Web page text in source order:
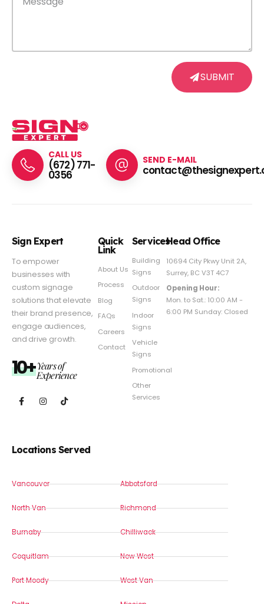
SUBMIT
CALL US
(672) 771-
0356
SEND E-MAIL
Sign Expert
To empower
businesses with
custom signage
solutions that elevate
their brand presence,
engage audiences,
and drive growth.
10+Years of
Experience
Quick
Link
About Us
Process
Blog
FAQs
Careers
Contact
Services
Building
Signs
Outdoor
Signs
Indoor
Signs
Vehicle
Signs
Promotional
Other
Services
Head Office
10694 City Pkwy Unit 2A,
Surrey, BC V3T 4C7
Opening Hour:
Mon. to Sat.: 10:00 AM -
6:00 PM Sunday: Closed
Locations Served
Vancouver
North Van
Burnaby
Coquitlam
Port Moody
Abbotsford
Richmond
Chilliwack
New West
West Van